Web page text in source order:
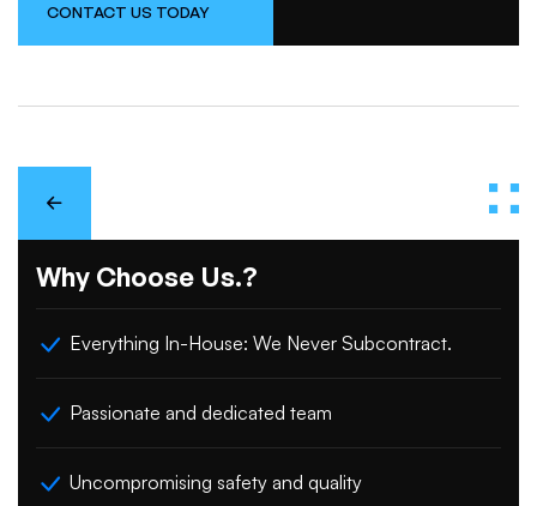
CONTACT US TODAY
Why Choose Us.?
Everything In-House: We Never Subcontract.
Passionate and dedicated team
Uncompromising safety and quality